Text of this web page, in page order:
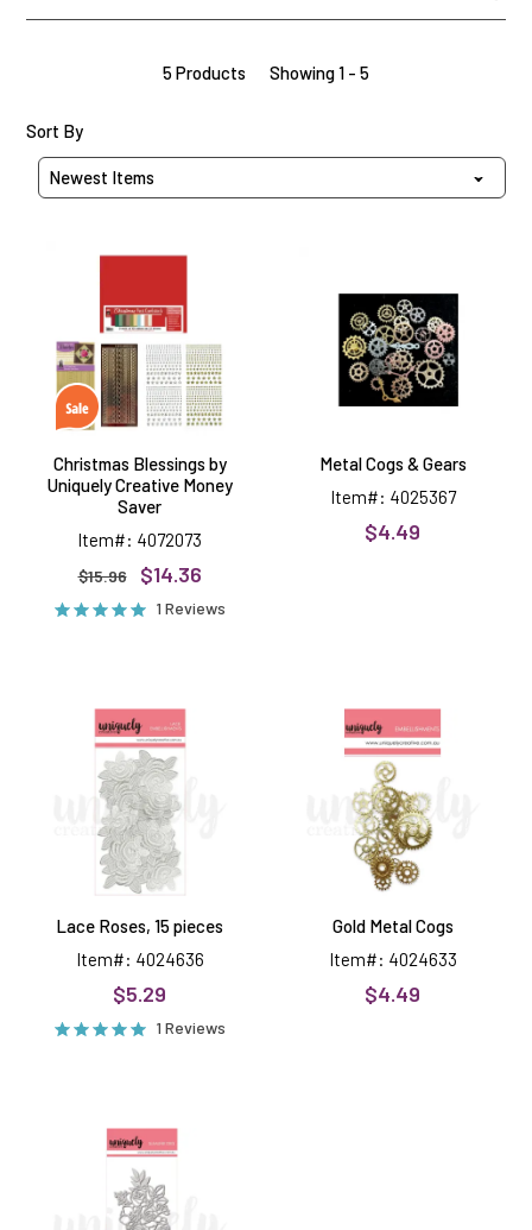
5 Products Showing 1 - 5
Sort By
Creative
Money
Saver
Christmas Blessings by
Uniquely Creative Money
Saver
Item#: 4072073
$15.96 $14.36
1 Reviews
Gears
Metal Cogs & Gears
Item#: 4025367
$4.49
Roses,
15
pieces
Lace Roses, 15 pieces
Item#: 4024636
$5.29
1 Reviews
Metal
Cogs
Gold Metal Cogs
Item#: 4024633
$4.49
Bunch
Dies